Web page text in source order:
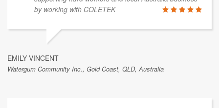
by working with COLETEK
EMILY VINCENT
Watergum Community Inc., Gold Coast, QLD, Australia